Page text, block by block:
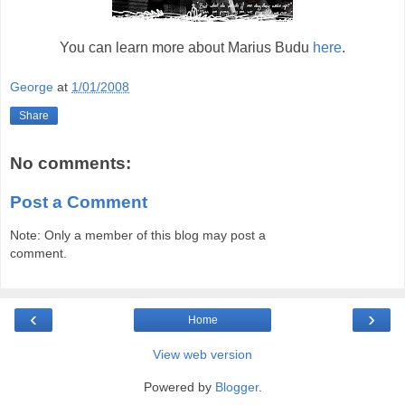
You can learn more about Marius Budu here.
George at 1/01/2008
Share
No comments:
Post a Comment
Note: Only a member of this blog may post a
comment.
‹ ›
Home
View web version
Powered by Blogger.